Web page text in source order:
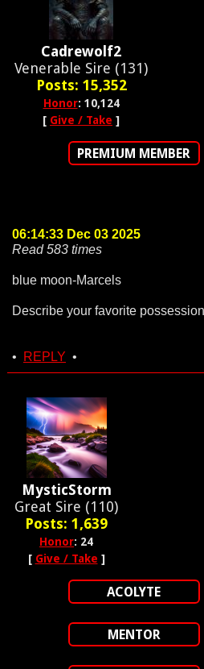
Cadrewolf2
Venerable Sire (131)
Posts: 15,352
Honor: 10,124
[ Give / Take ]
PREMIUM MEMBER
06:14:33 Dec 03 2025
Read 583 times
blue moon-Marcels
Describe your favorite possession
• REPLY •
MysticStorm
Great Sire (110)
Posts: 1,639
Honor: 24
[ Give / Take ]
ACOLYTE
MENTOR